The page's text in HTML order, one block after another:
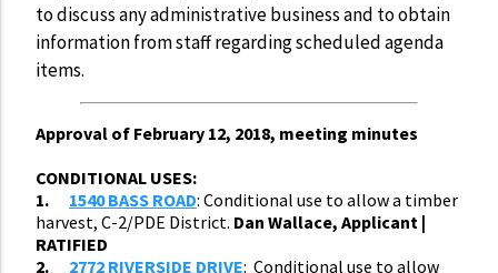
to discuss any administrative business and to obtain
information from staff regarding scheduled agenda
items.
Approval of February 12, 2018, meeting minutes
CONDITIONAL USES:
1.
1540 BASS ROAD: Conditional use to allow a timber
harvest, C-2/PDE District. Dan Wallace, Applicant |
RATIFIED
2.
2772 RIVERSIDE DRIVE: Conditional use to allow